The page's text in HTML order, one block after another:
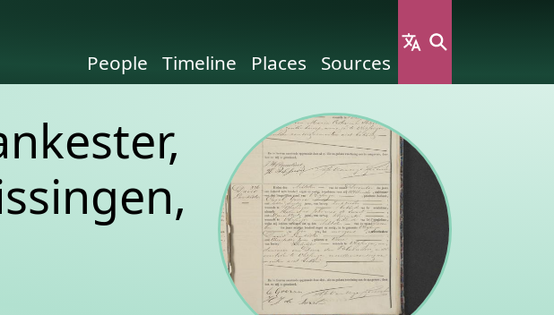
People
Timeline Places Sources